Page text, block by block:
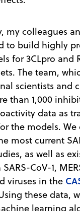
my colleagues
to build highly
for 3CLpro and
The team,
scientists and
than 1,000
data as
the models. We
most current
as well as
CoV-1,
viruses in the
these data,
learning